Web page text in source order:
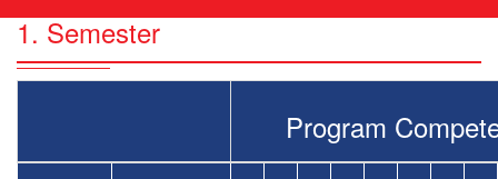
1. Semester
Program